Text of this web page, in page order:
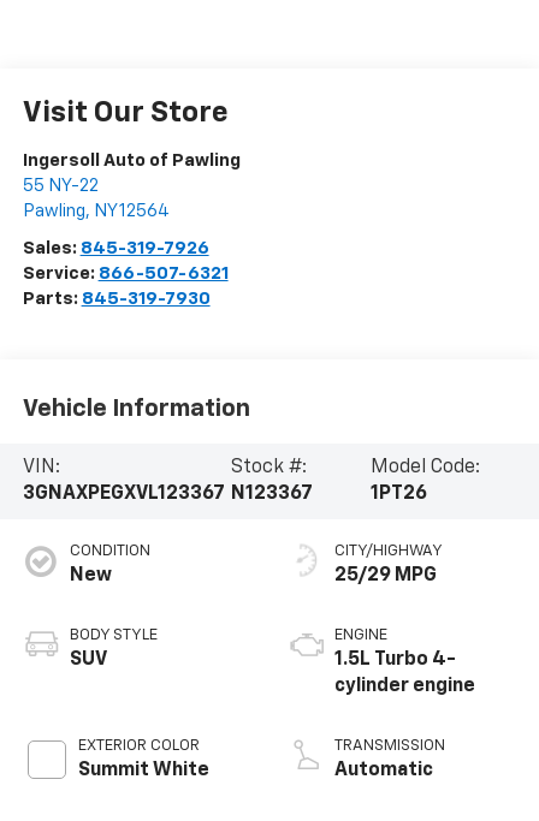
Visit Our Store
Ingersoll Auto of Pawling
55 NY-22
Pawling, NY12564
Sales: 845-319-7926
Service: 866-507-6321
Parts: 845-319-7930
Vehicle Information
VIN:
3GNAXPEGXVL123367
Stock #:
N123367
Model Code:
1PT26
CONDITION
New
BODY STYLE
SUV
EXTERIOR COLOR
Summit White
CITY/HIGHWAY
25/29 MPG
ENGINE
1.5L Turbo 4-
cylinder engine
TRANSMISSION
Automatic